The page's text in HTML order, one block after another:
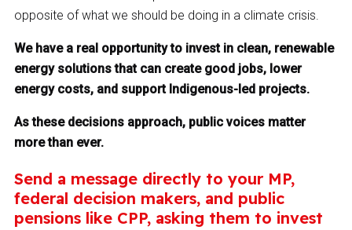
opposite of what we should be doing in a climate crisis.
We have a real opportunity to invest in clean, renewable
energy solutions that can create good jobs, lower
energy costs, and support Indigenous-led projects.
As these decisions approach, public voices matter
more than ever.
Send a message directly to your MP,
federal decision makers, and public
pensions like CPP, asking them to invest